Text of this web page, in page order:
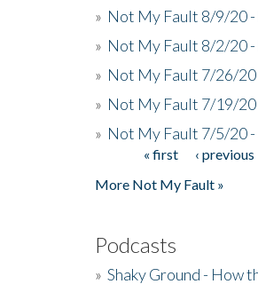
» Not My Fault 8/9/20
» Not My Fault 8/2/20 -
» Not My Fault 7/26/20
» Not My Fault 7/19/20
» Not My Fault 7/5/20
Pages« first ‹ previous
More Not My Fault »
Podcasts
» Shaky Ground - How